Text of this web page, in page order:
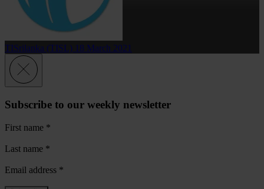
TISrilanka (TISL) 18 March 2021
Subscribe to our weekly newsletter
First name *
Last name *
Email address *